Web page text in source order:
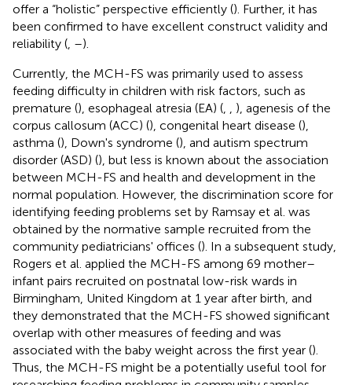
offer a “holistic” perspective efficiently (). Further, it has
been confirmed to have excellent construct validity and
reliability ( –).
Currently, the MCH-FS was primarily used to assess
feeding difficulty in children with risk factors, such as
premature (), esophageal atresia (EA) (
), agenesis of the
corpus callosum (ACC) (), congenital heart disease (),
asthma (), Down's syndrome (), and autism spectrum
disorder (ASD) (), but less is known about the association
between MCH-FS and health and development in the
normal population. However, the discrimination score for
identifying feeding problems set by Ramsay et al. was
obtained by the normative sample recruited from the
community pediatricians' offices (). In a subsequent study,
Rogers et al. applied the MCH-FS among 69 mother–
infant pairs recruited on postnatal low-risk wards in
Birmingham, United Kingdom at 1 year after birth, and
they demonstrated that the MCH-FS showed significant
overlap with other measures of feeding and was
associated with the baby weight across the first year ().
Thus, the MCH-FS might be a potentially useful tool for